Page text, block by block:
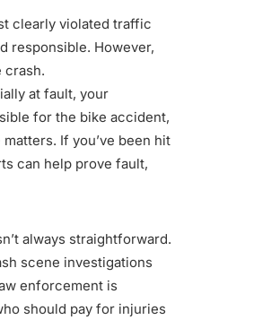
clearly violated traffic
responsible. However,
crash.
at fault, your
for the bike accident,
If you’ve been hit
can help prove fault,
always straightforward.
scene investigations
enforcement is
should pay for injuries